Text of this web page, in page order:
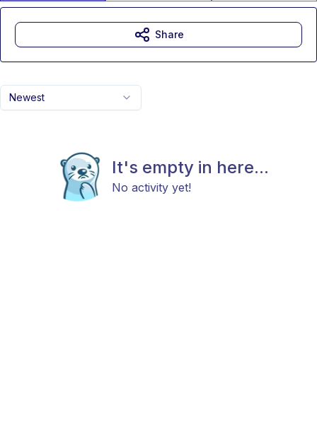
Newest
It's empty in here...
No activity yet!
Share